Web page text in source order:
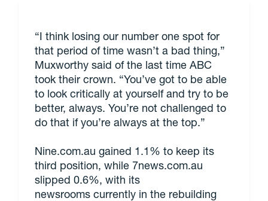
“I think losing our number one spot for
that period of time wasn’t a bad thing,”
Muxworthy said of the last time ABC
took their crown. “You’ve got to be able
to look critically at yourself and try to be
better, always. You’re not challenged to
do that if you’re always at the top.”
Nine.com.au gained 1.1% to keep its
third position, while 7news.com.au
slipped 0.6%, with its
newsrooms currently in the rebuilding